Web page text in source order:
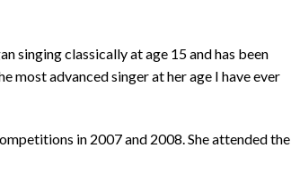
singing classically at age 15 and has been
most advanced singer at her age I have ever
in 2007 and 2008. She attended the